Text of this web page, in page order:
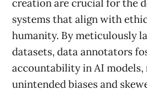
creation are crucial for the
systems that align with
humanity. By meticulously
datasets, data annotators
accountability in AI
unintended biases and